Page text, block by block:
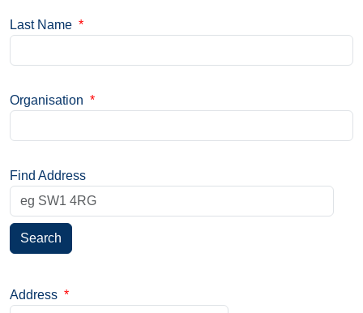
Last Name *
Organisation *
Find Address
Search
Address *